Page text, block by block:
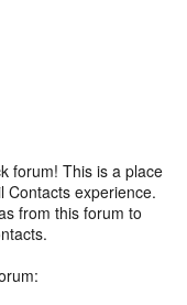
forum! This is a place
Contacts experience.
from this forum to